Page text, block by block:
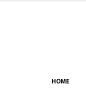
HOME